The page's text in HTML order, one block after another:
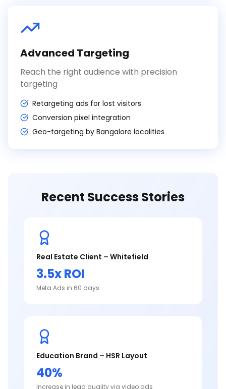
Advanced Targeting
Reach the right audience with precision
targeting
Retargeting ads for lost visitors
Conversion pixel integration
Geo-targeting by Bangalore localities
Recent Success Stories
Real Estate Client – Whitefield
3.5x ROI
Meta Ads in 60 days
Education Brand – HSR Layout
40%
Increase in lead quality via video ads